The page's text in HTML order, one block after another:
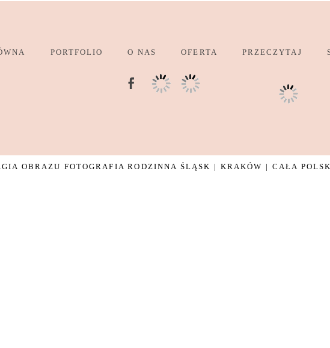
PORTFOLIO O NAS OFERTA PRZECZYTAJ
OBRAZU FOTOGRAFIA RODZINNA ŚLĄSK | KRAKÓW | CAŁA